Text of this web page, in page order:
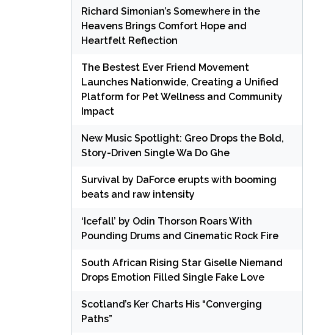
Richard Simonian’s Somewhere in the
Heavens Brings Comfort Hope and
Heartfelt Reflection
The Bestest Ever Friend Movement
Launches Nationwide, Creating a Unified
Platform for Pet Wellness and Community
Impact
New Music Spotlight: Greo Drops the Bold,
Story-Driven Single Wa Do Ghe
Survival by DaForce erupts with booming
beats and raw intensity
‘Icefall’ by Odin Thorson Roars With
Pounding Drums and Cinematic Rock Fire
South African Rising Star Giselle Niemand
Drops Emotion Filled Single Fake Love
Scotland’s Ker Charts His “Converging
Paths”